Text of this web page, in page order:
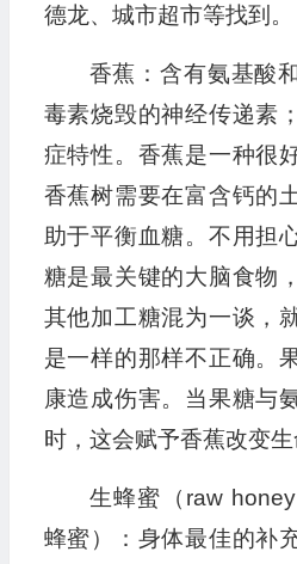
德龙、城市超市等找到。
香蕉：含有氨基酸
毒素烧毁的神经传递素
症特性。香蕉是一种很
香蕉树需要在富含钙的
助于平衡血糖。不用担
糖是最关键的大脑食物
其他加工糖混为一谈，
是一样的那样不正确。
康造成伤害。当果糖与
时，这会赋予香蕉改变生
生蜂蜜（raw
蜂蜜）：身体最佳的补